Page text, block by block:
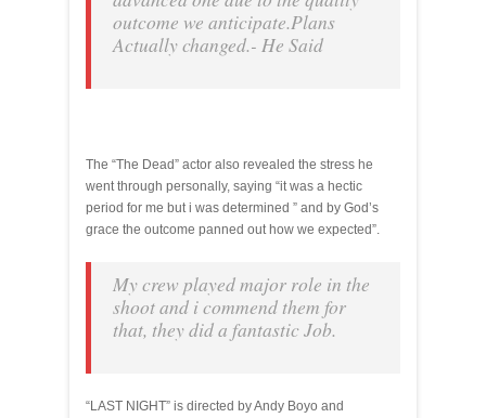
outcome we anticipate.Plans
Actually changed.- He Said
The “The Dead” actor also revealed the stress he
went through personally, saying “it was a hectic
period for me but i was determined ” and by God’s
grace the outcome panned out how we expected”.
My crew played major role in the
shoot and i commend them for
that, they did a fantastic Job.
“LAST NIGHT” is directed by Andy Boyo and